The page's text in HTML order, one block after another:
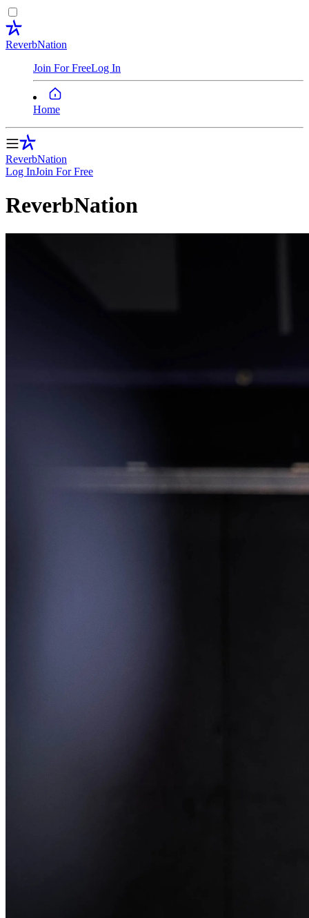
ReverbNation
Join For FreeLog In
Home
ReverbNation
Log InJoin For Free
ReverbNation